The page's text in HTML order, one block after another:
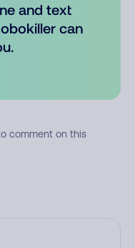
and text
can
comment on this